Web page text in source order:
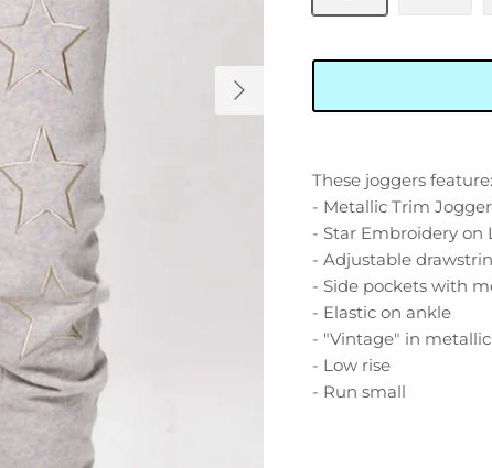
These joggers feature:
- Metallic Trim
- Star Embroidery on
- Adjustable
- Side pockets with
- Elastic on ankle
- "Vintage" in
- Low rise
- Run small